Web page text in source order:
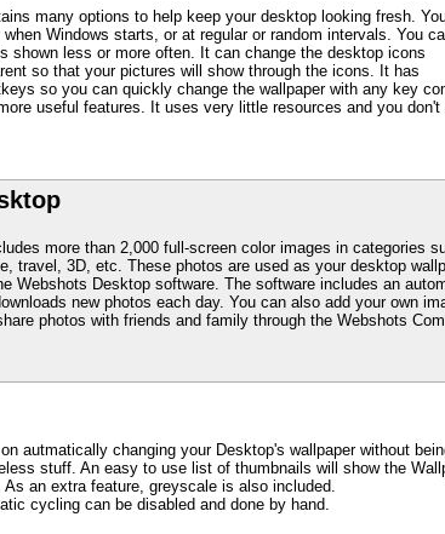
many options to help keep your desktop looking fresh.
Windows starts, or at regular or random intervals. You
shown less or more often. It can change the desktop icons
so that your pictures will show through the icons. It has
so you can quickly change the wallpaper with any key
useful features. It uses very little resources and you don't
more than 2,000 full-screen color images in categories
travel, 3D, etc. These photos are used as your desktop
Webshots Desktop software. The software includes an
new photos each day. You can also add your own
photos with friends and family through the Webshots
autmatically changing your Desktop's wallpaper without
stuff. An easy to use list of thumbnails will show the
an extra feature, greyscale is also included.
cycling can be disabled and done by hand.